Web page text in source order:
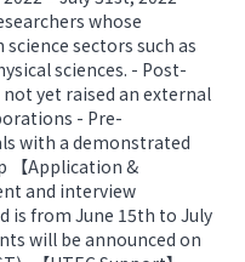
whose
sectors such as
sciences. - Post-
yet raised an external
- Pre-
with a demonstrated
【Application &
and interview
is from June 15th to July
will be announced on